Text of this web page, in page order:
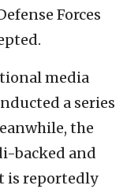
Forces
media
a series
the
backed and
is reportedly